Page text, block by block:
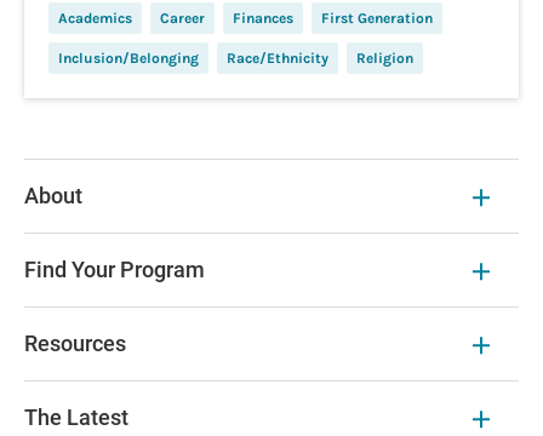
Academics Career Finances First Generation
Inclusion/Belonging Race/Ethnicity Religion
About
Find Your Program
Resources
The Latest